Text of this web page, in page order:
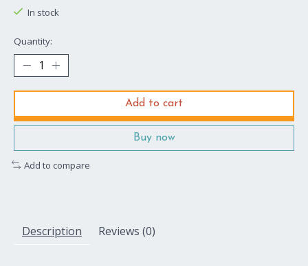
In stock
Quantity:
Add to cart
Buy now
Add to compare
Description Reviews (0)